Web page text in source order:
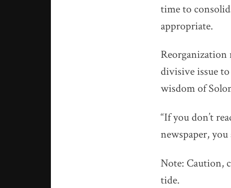
time to
appropriate.
Reorganization
divisive issue
wisdom of
“If you don’t
newspaper,
Note: Caution,
tide.